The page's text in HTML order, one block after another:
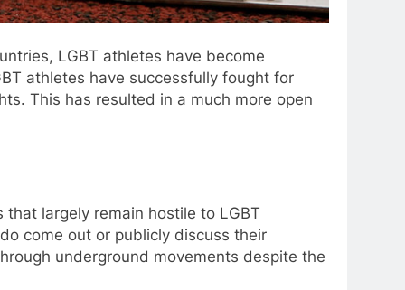
LGBT athletes have become
athletes have successfully fought for
This has resulted in a much more open
largely remain hostile to LGBT
come out or publicly discuss their
underground movements despite the